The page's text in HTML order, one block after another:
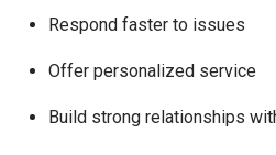
Respond faster to issues
Offer personalized service
Build strong relationships